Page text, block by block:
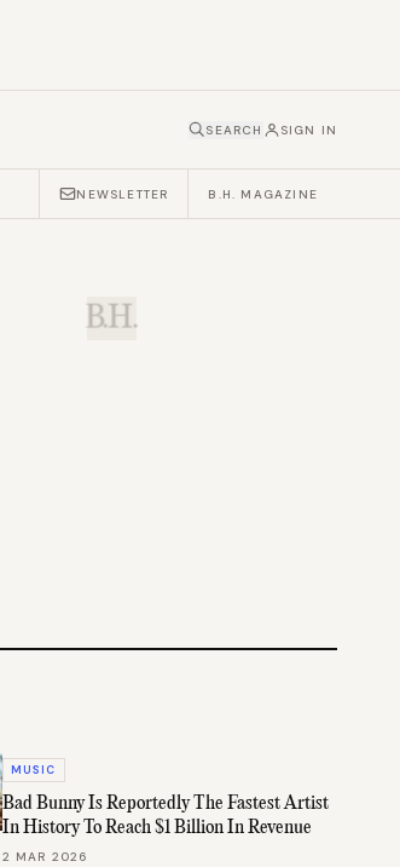
SEARCH SIGN IN
NEWSLETTER B.H. MAGAZINE
B.H.
MUSIC
Bad Bunny Is Reportedly The Fastest Artist
In History To Reach $1 Billion In Revenue
2 MAR 2026